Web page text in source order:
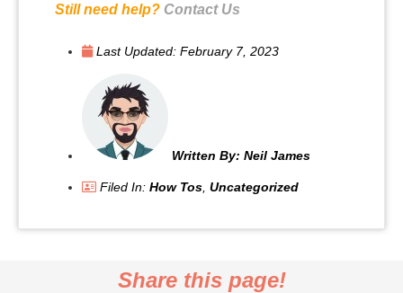
Still need help? Contact Us
Last Updated: February 7, 2023
Written By: Neil James
Filed In: How Tos Uncategorized
Share this page!